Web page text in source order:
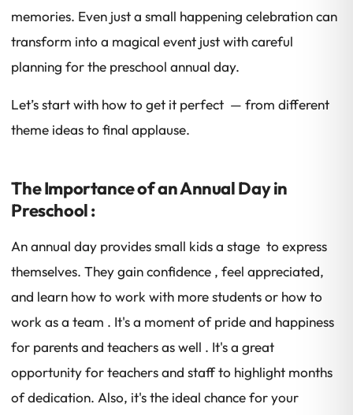
memories. Even just a small happening celebration can
transform into a magical event just with careful
planning for the preschool annual day.
Let’s start with how to get it perfect — from different
theme ideas to final applause.
The Importance of an Annual Day in
Preschool :
An annual day provides small kids a stage to express
themselves. They gain confidence , feel appreciated,
and learn how to work with more students or how to
work as a team . It's a moment of pride and happiness
for parents and teachers as well . It's a great
opportunity for teachers and staff to highlight months
of dedication. Also, it's the ideal chance for your